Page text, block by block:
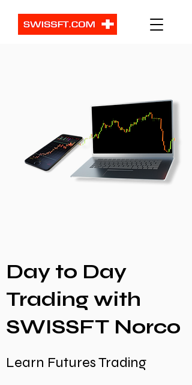
Day to Day
Trading with
SWISSFT Norco
Learn Futures Trading